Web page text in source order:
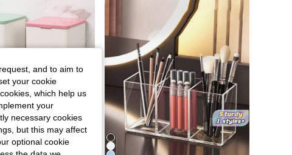
and to aim to
your cookie
which help us
your
necessary cookies
but this may affect
optional cookie